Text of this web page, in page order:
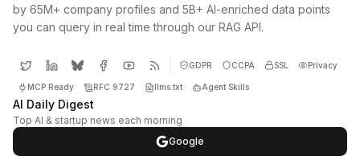
by 65M+ company profiles and 5B+ AI-enriched data points
you can query in real time through our RAG API.
GDPR CCPA SSL Privacy
MCP Ready RFC 9727 llms.txt Agent Skills
AI Daily Digest
Top AI & startup news each morning
Google